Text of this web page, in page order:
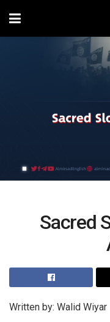
Sacred
Written by: Walid Wiyar